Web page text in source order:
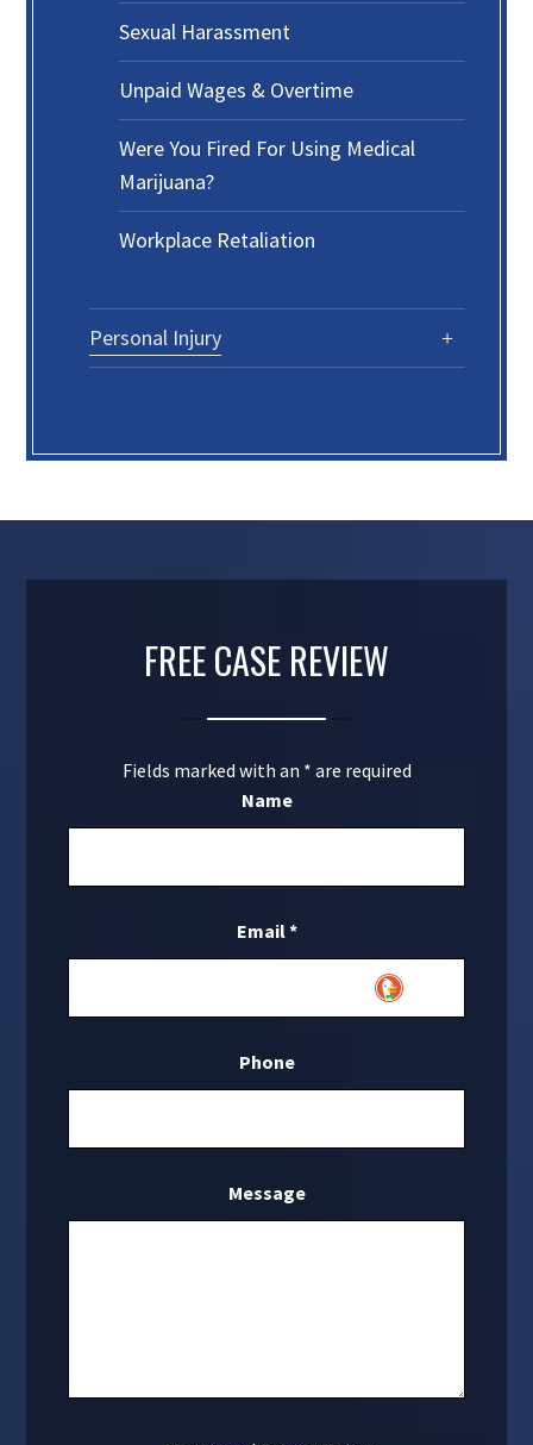
Sexual Harassment
Unpaid Wages & Overtime
Were You Fired For Using Medical
Marijuana?
Workplace Retaliation
Personal Injury
FREE CASE REVIEW
Fields marked with an * are required
Name
Email*
Phone
Message